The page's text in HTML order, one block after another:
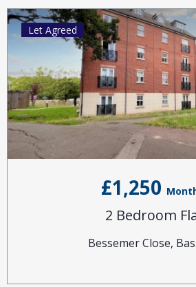
£1,250
2 Bedroom
Bessemer Close,
Let Agreed